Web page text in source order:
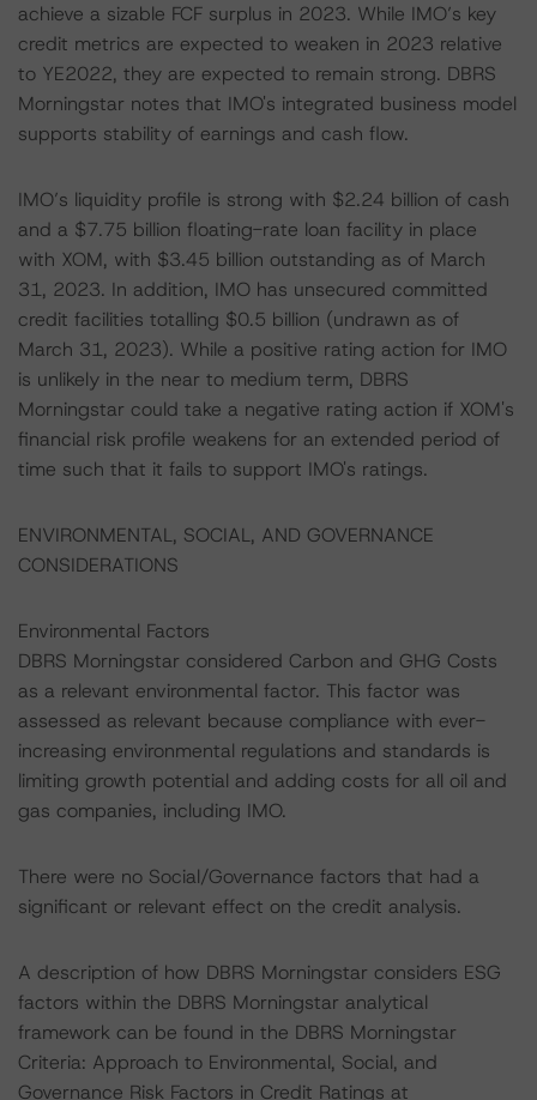
achieve a sizable FCF surplus in 2023. While IMO’s key
credit metrics are expected to weaken in 2023 relative
to YE2022, they are expected to remain strong. DBRS
Morningstar notes that IMO's integrated business model
supports stability of earnings and cash flow.
IMO’s liquidity profile is strong with $2.24 billion of cash
and a $7.75 billion floating-rate loan facility in place
with XOM, with $3.45 billion outstanding as of March
31, 2023. In addition, IMO has unsecured committed
credit facilities totalling $0.5 billion (undrawn as of
March 31, 2023). While a positive rating action for IMO
is unlikely in the near to medium term, DBRS
Morningstar could take a negative rating action if XOM's
financial risk profile weakens for an extended period of
time such that it fails to support IMO's ratings.
ENVIRONMENTAL, SOCIAL, AND GOVERNANCE
CONSIDERATIONS
Environmental Factors
DBRS Morningstar considered Carbon and GHG Costs
as a relevant environmental factor. This factor was
assessed as relevant because compliance with ever-
increasing environmental regulations and standards is
limiting growth potential and adding costs for all oil and
gas companies, including IMO.
There were no Social/Governance factors that had a
significant or relevant effect on the credit analysis.
A description of how DBRS Morningstar considers ESG
factors within the DBRS Morningstar analytical
framework can be found in the DBRS Morningstar
Criteria: Approach to Environmental, Social, and
Governance Risk Factors in Credit Ratings at